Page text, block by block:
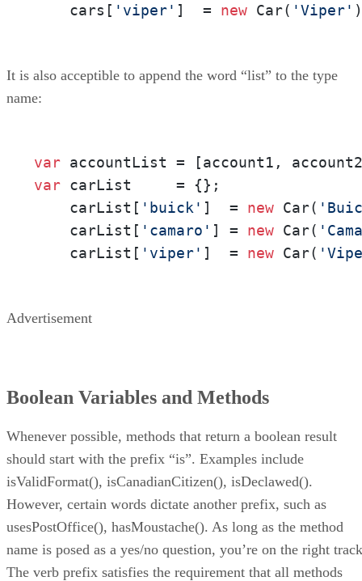
    cars[
'viper' ]  = new Car( 'Viper'
It is also acceptible to append the word “list” to the type
name:
var
var carList     = {};
    carList[
'buick' ]  = new Car(
    carList[
'camaro' ] = new Car(
    carList[
'viper' ]  = new Car(
Advertisement
Boolean Variables and Methods
Whenever possible, methods that return a boolean result
should start with the prefix “is”. Examples include
isValidFormat(), isCanadianCitizen(), isDeclawed().
However, certain words dictate another prefix, such as
usesPostOffice(), hasMoustache(). As long as the method
name is posed as a yes/no question, you’re on the right
The verb prefix satisfies the requirement that all methods